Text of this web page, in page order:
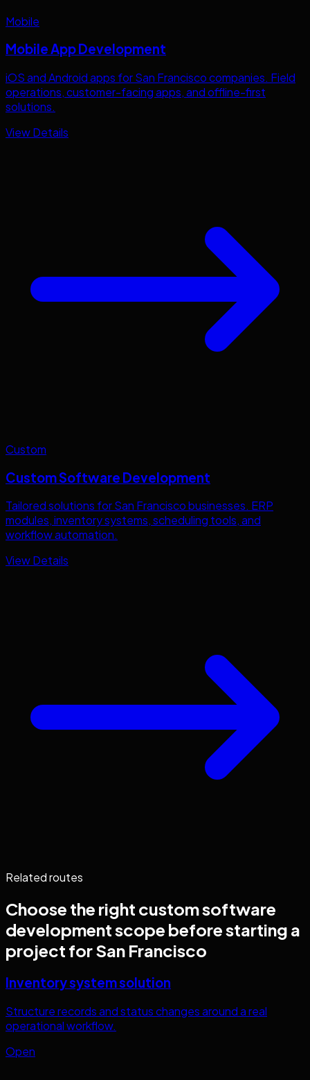
Mobile
Mobile App Development
iOS and Android apps forSan Franciscocompanies. Field
operations, customer-facing apps, and offline-first
solutions.
View Details
Custom
Custom Software Development
Tailored solutions forSan Franciscobusinesses. ERP
modules, inventory systems, scheduling tools, and
workflow automation.
View Details
Related routes
Choose the right custom software
developmentscope before starting a
project forSan Francisco
Inventory system solution
Structure records and status changes around a real
operational workflow.
Open